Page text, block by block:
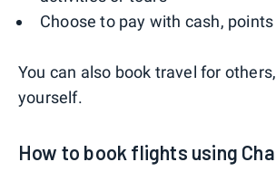
Choose to pay with cash,
You can also book travel for
yourself.
How to book flights using